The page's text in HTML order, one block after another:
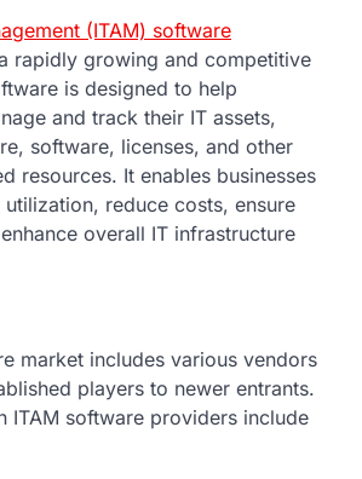
(ITAM) software
rapidly growing and competitive
is designed to help
and track their IT assets,
software, licenses, and other
resources. It enables businesses
reduce costs, ensure
overall IT infrastructure
market includes various vendors
players to newer entrants.
ITAM software providers include